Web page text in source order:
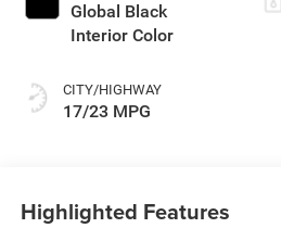
Global Black
Interior Color
CITY/HIGHWAY
17/23 MPG
Highlighted Features